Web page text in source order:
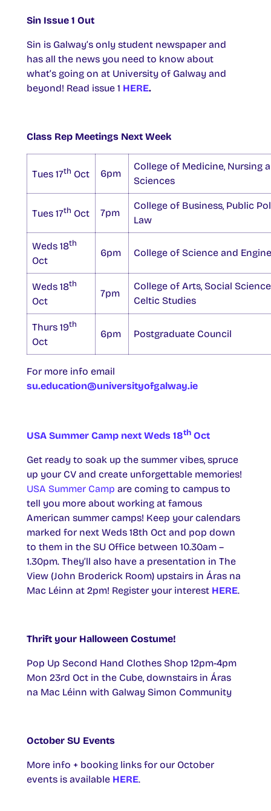
Sin Issue 1 Out
Sin is Galway’s only student newspaper and
has all the news you need to know about
what’s going on at University of Galway and
beyond! Read issue 1 HERE.
Class Rep Meetings Next Week
Tues 17th Oct 6pm
College of Medicine, Nursing
Sciences
Tues 17th Oct 7pm
College of Business, Public
Law
Weds 18th
Oct
6pm College of Science and
Weds 18th
Oct
7pm
College of Arts, Social
Celtic Studies
Thurs 19th
Oct
6pm Postgraduate Council
For more info email
su.education@universityofgalway.ie
USA Summer Camp next Weds 18th Oct
Get ready to soak up the summer vibes, spruce
up your CV and create unforgettable memories!
USA Summer Camp are coming to campus to
tell you more about working at famous
American summer camps! Keep your calendars
marked for next Weds 18th Oct and pop down
to them in the SU Office between 10.30am –
1.30pm. They’ll also have a presentation in The
View (John Broderick Room) upstairs in Áras na
Mac Léinn at 2pm! Register your interest HERE.
Thrift your Halloween Costume!
Pop Up Second Hand Clothes Shop 12pm-4pm
Mon 23rd Oct in the Cube, downstairs in Áras
na Mac Léinn with Galway Simon Community
October SU Events
More info + booking links for our October
events is available HERE.